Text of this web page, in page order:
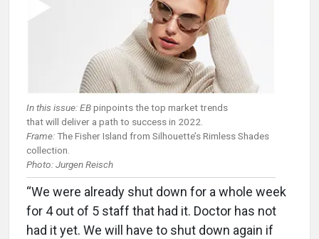
In this issue: EBpinpoints the top market trends
that will deliver a path to success in 2022.
Frame:The Fisher Island from Silhouette’s Rimless Shades
collection.
Photo: Jurgen Reisch
“We were already shut down for a whole week
for 4 out of 5 staff that had it. Doctor has not
had it yet. We will have to shut down again if